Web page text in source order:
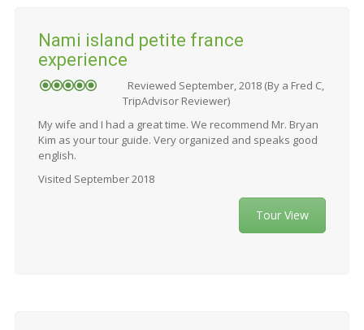
Nami island petite france
experience
Reviewed September, 2018 (By a Fred C,
TripAdvisor Reviewer)
My wife and I had a great time. We recommend Mr. Bryan
Kim as your tour guide. Very organized and speaks good
english.
Visited September 2018
Tour View